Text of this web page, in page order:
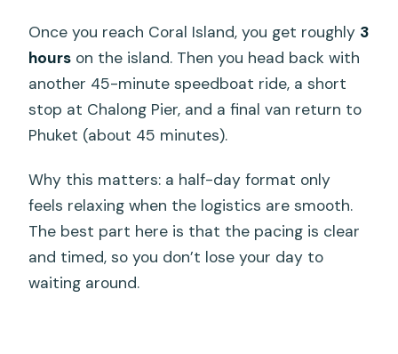
Once you reach Coral Island, you get roughly 3
hours on the island. Then you head back with
another 45-minute speedboat ride, a short
stop at Chalong Pier, and a final van return to
Phuket (about 45 minutes).
Why this matters: a half-day format only
feels relaxing when the logistics are smooth.
The best part here is that the pacing is clear
and timed, so you don’t lose your day to
waiting around.